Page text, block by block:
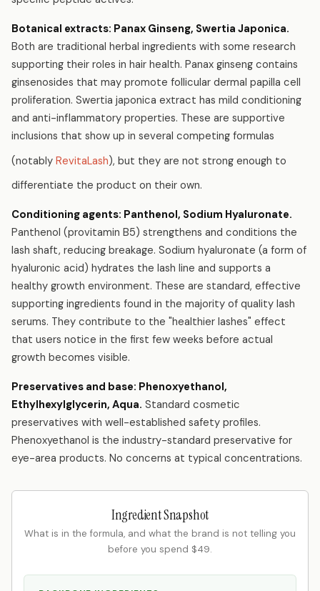
Botanical extracts: Panax Ginseng, Swertia Japonica.
Both are traditional herbal ingredients with some research
supporting their roles in hair health. Panax ginseng contains
ginsenosides that may promote follicular dermal papilla cell
proliferation. Swertia japonica extract has mild conditioning
and anti-inflammatory properties. These are supportive
inclusions that show up in several competing formulas
(notably RevitaLash), but they are not strong enough to
differentiate the product on their own.
Conditioning agents: Panthenol, Sodium Hyaluronate.
Panthenol (provitamin B5) strengthens and conditions the
lash shaft, reducing breakage. Sodium hyaluronate (a form of
hyaluronic acid) hydrates the lash line and supports a
healthy growth environment. These are standard, effective
supporting ingredients found in the majority of quality lash
serums. They contribute to the "healthier lashes" effect
that users notice in the first few weeks before actual
growth becomes visible.
Preservatives and base: Phenoxyethanol,
Ethylhexylglycerin, Aqua. Standard cosmetic
preservatives with well-established safety profiles.
Phenoxyethanol is the industry-standard preservative for
eye-area products. No concerns at typical concentrations.
Ingredient Snapshot
What is in the formula, and what the brand is not telling you
before you spend $49.